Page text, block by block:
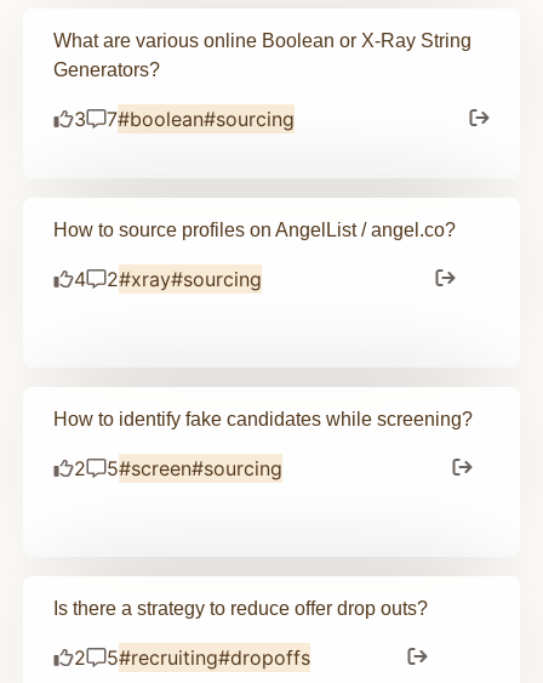
What are various online Boolean or X-Ray String
Generators?
3 7#boolean#sourcing
How to source profiles on AngelList / angel.co?
4 2#xray#sourcing
How to identify fake candidates while screening?
2 5#screen#sourcing
Is there a strategy to reduce offer drop outs?
2 5#recruiting#dropoffs